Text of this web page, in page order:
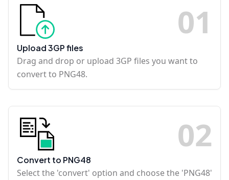
01
Upload 3GP files
Drag and drop or upload 3GP files you want to
convert to PNG48.
02
Convert to PNG48
Select the 'convert' option and choose the 'PNG48'